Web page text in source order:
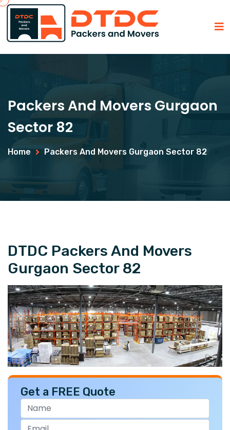
Packers And Movers Gurgaon
Sector 82
Home Packers And Movers Gurgaon Sector 82
DTDC Packers And Movers
Gurgaon Sector 82
Get a FREE Quote